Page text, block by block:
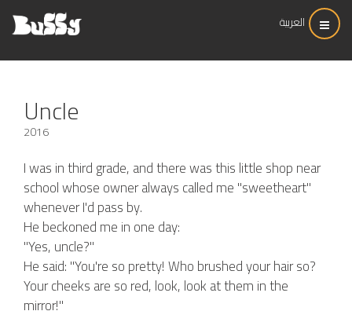
العربية
Uncle
2016
I was in third grade, and there was this little shop near
school whose owner always called me "sweetheart"
whenever I'd pass by.
He beckoned me in one day:
"Yes, uncle?"
He said: "You're so pretty! Who brushed your hair so?
Your cheeks are so red, look, look at them in the
mirror!"